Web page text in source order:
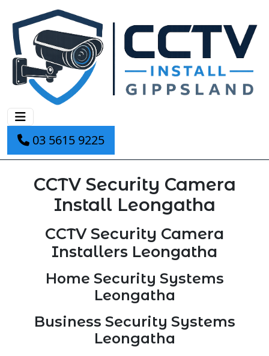
03 5615 9225
CCTV Security Camera
Install Leongatha
CCTV Security Camera
Installers Leongatha
Home Security Systems
Leongatha
Business Security Systems
Leongatha